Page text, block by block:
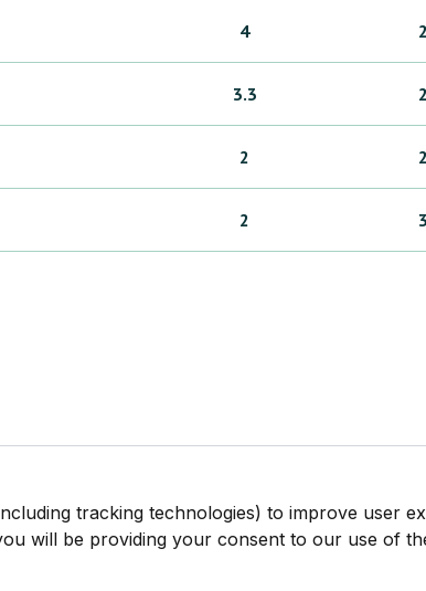
4
3.3
2
2
tracking technologies) to improve user
will be providing your consent to our use of